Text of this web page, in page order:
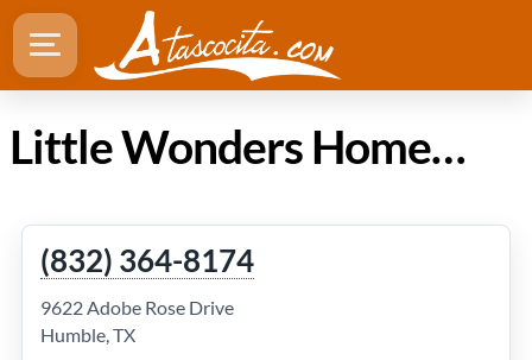
Little Wonders Home Daycare and Drop In in Atascocita TX
(832) 364-8174
9622 Adobe Rose Drive
Humble, TX